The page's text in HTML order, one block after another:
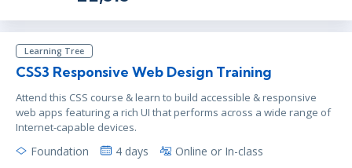
Learning Tree
CSS3 Responsive Web Design Training
Attend this CSS course & learn to build accessible & responsive
web apps featuring a rich UI that performs across a wide range of
Internet-capable devices.
Foundation 4 days Online or In-class